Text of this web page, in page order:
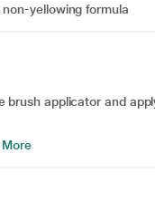
yellowing formula
applicator and
More